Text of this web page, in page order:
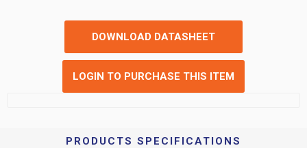
DOWNLOAD DATASHEET
LOGIN TO PURCHASE THIS ITEM
PRODUCTS SPECIFICATIONS